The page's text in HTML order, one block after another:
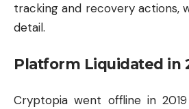
tracking and recovery actions,
detail.
Platform Liquidated in
Cryptopia went offline in